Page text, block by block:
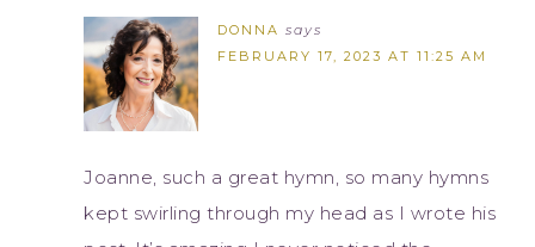
DONNA says
FEBRUARY 17, 2023 AT 11:25 AM
Joanne, such a great hymn, so many hymns
kept swirling through my head as I wrote his